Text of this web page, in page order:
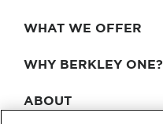
WHAT WE OFFER
WHY BERKLEY ONE?
ABOUT